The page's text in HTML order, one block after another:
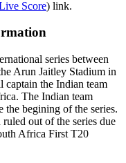
Score) link.
series between
Arun Jaitley Stadium in
the Indian team
The Indian team
the begining of the series.
out of the series due
Africa First T20